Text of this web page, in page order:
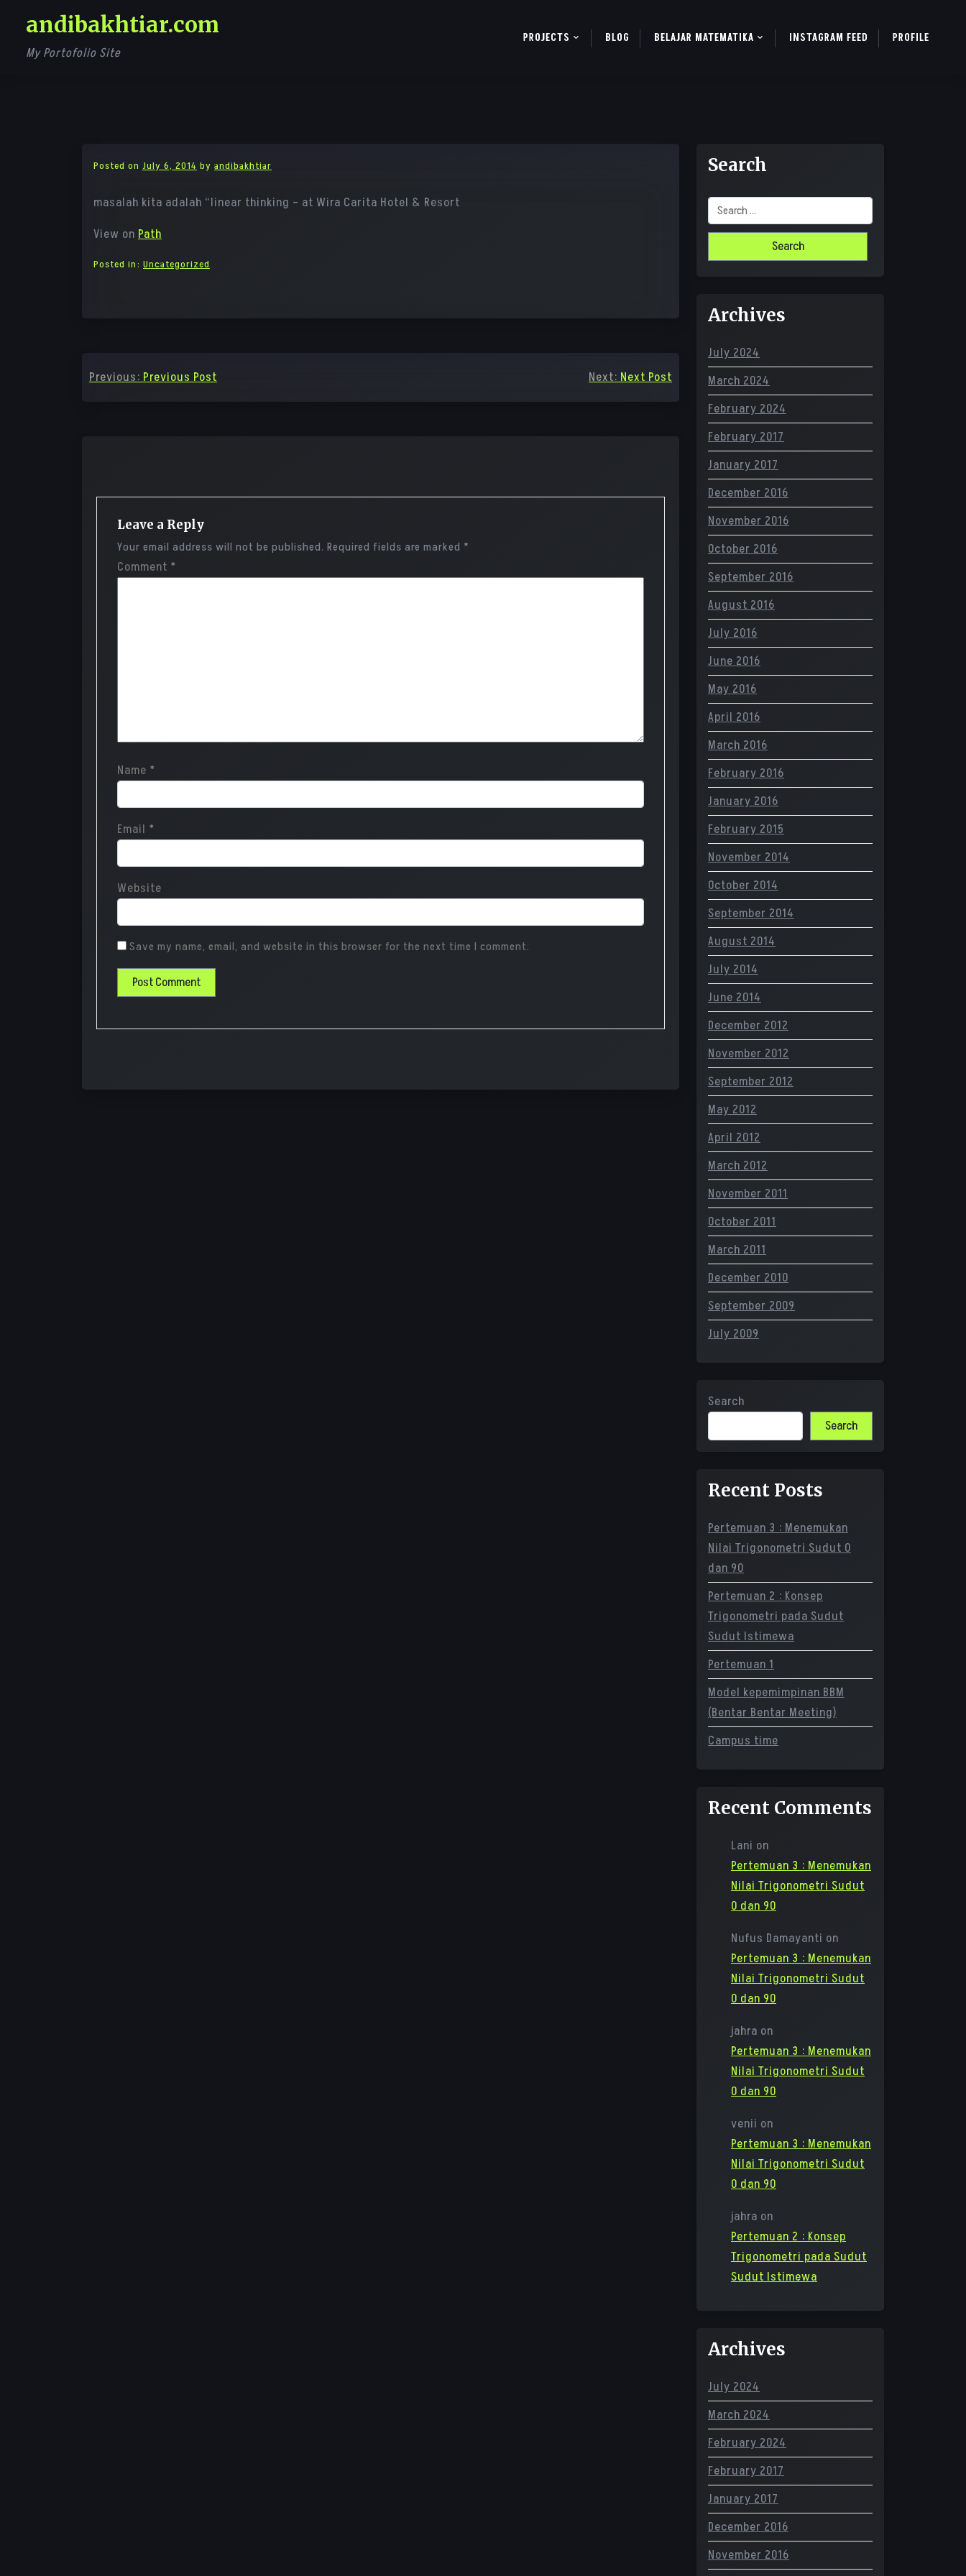
content
andibakhtiar.com
My Portofolio Site
PROJECTS BLOG BELAJAR MATEMATIKA INSTAGRAM FEED PROFILE
Posted on July 6, 2014 by andibakhtiar
masalah kita adalah “linear thinking – at Wira Carita Hotel & Resort
View on Path
Posted in: Uncategorized
Post
Previous:Previous Post Next:Next Post
Leave a Reply
Your email address will not be published. Required fields are marked *
Comment *
Name *
Email *
Website
Save my name, email, and website in this browser for the next time I comment.
Search
Search
for:
Archives
July 2024
March 2024
February 2024
February 2017
January 2017
December 2016
November 2016
October 2016
September 2016
August 2016
July 2016
June 2016
May 2016
April 2016
March 2016
February 2016
January 2016
February 2015
November 2014
October 2014
September 2014
August 2014
July 2014
June 2014
December 2012
November 2012
September 2012
May 2012
April 2012
March 2012
November 2011
October 2011
March 2011
December 2010
September 2009
July 2009
Search
Search
Recent Posts
Pertemuan 3 : Menemukan
Nilai Trigonometri Sudut 0
dan 90
Pertemuan 2 : Konsep
Trigonometri pada Sudut
Sudut Istimewa
Pertemuan 1
Model kepemimpinan BBM
(Bentar Bentar Meeting)
Campus time
Recent Comments
Lani on
Pertemuan 3 : Menemukan
Nilai Trigonometri Sudut
0 dan 90
Nufus Damayanti on
Pertemuan 3 : Menemukan
Nilai Trigonometri Sudut
0 dan 90
jahra on
Pertemuan 3 : Menemukan
Nilai Trigonometri Sudut
0 dan 90
venii on
Pertemuan 3 : Menemukan
Nilai Trigonometri Sudut
0 dan 90
jahra on
Pertemuan 2 : Konsep
Trigonometri pada Sudut
Sudut Istimewa
Archives
July 2024
March 2024
February 2024
February 2017
January 2017
December 2016
November 2016